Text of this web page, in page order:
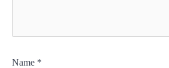
Name *